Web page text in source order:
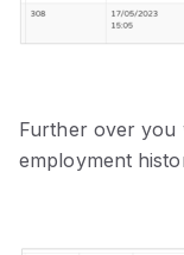
Further over you
employment